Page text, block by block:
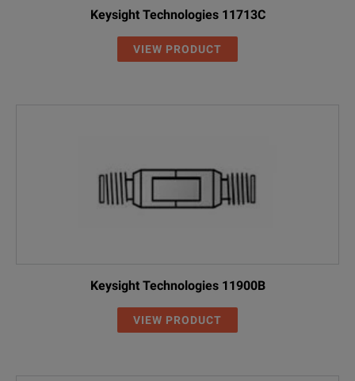
Keysight Technologies 11713C
VIEW PRODUCT
Keysight Technologies 11900B
VIEW PRODUCT